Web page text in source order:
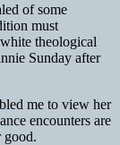
of some
must
theological
Sunday after
me to view her
encounters are
good.